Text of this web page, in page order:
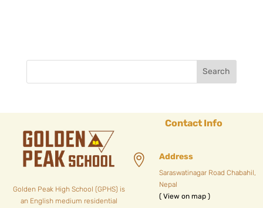
Golden Peak High School (GPHS) is
an English medium residential
Contact Info
 Address
Saraswatinagar Road Chabahil,
Nepal
( View on map )